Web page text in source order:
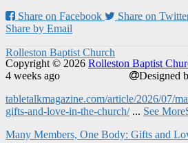
Share on Facebook
Share on
Share by Email
Rolleston Baptist Church
4 weeks ago
tabletalkmagazine.com/article/2026/07/
gifts-and-love-in-the-church/ ... See More
Many Members, One Body: Gifts and
Copyright © 2026 Rolleston Baptist
Designed